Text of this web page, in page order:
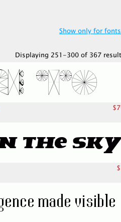
Show only for
Displaying 251-300 of 367